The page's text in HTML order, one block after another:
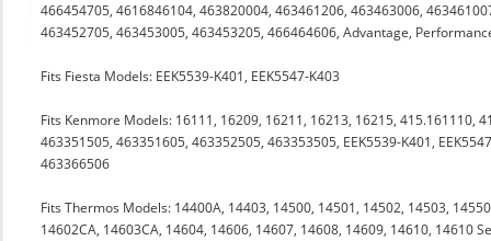
466454705, 4616846104, 463820004, 463461206, 463463006,
463452705, 463453005, 463453205, 466464606, Advantage,
Fits Fiesta Models: EEK5539-K401, EEK5547-K403
Fits Kenmore Models: 16111, 16209, 16211, 16213, 16215, 415.161110,
463351505, 463351605, 463352505, 463353505, EEK5539-K401,
463366506
Fits Thermos Models: 14400A, 14403, 14500, 14501, 14502, 14503,
14602CA, 14603CA, 14604, 14606, 14607, 14608, 14609, 14610, 14610